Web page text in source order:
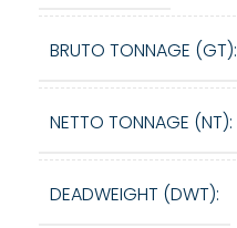
BRUTO TONNAGE (GT):
NETTO TONNAGE (NT):
DEADWEIGHT (DWT):